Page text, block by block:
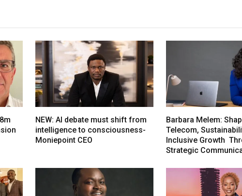
NEW: AI debate must shift from
intelligence to consciousness-
Moniepoint CEO
Barbara Melem:
Telecom,
Inclusive Growth
Strategic